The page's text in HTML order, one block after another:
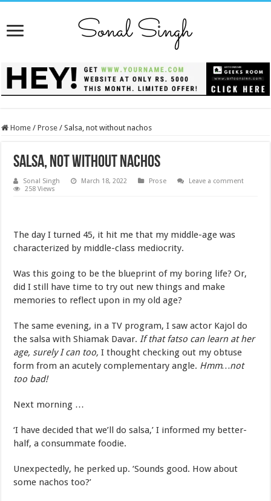
Home / Prose / Salsa, not without nachos
Salsa, not without nachos
Sonal Singh March 18, 2022 Prose
Leave a comment
258 Views
The day I turned 45, it hit me that my middle-age was
characterized by middle-class mediocrity.
Was this going to be the blueprint of my boring life? Or,
did I still have time to try out new things and make
memories to reflect upon in my old age?
The same evening, in a TV program, I saw actor Kajol do
the salsa with Shiamak Davar.If that fatso can learn at her
age, surely I can too, I thought checking out my obtuse
form from an acutely complementary angle. Hmm…not
too bad!
Next morning …
‘I have decided that we’ll do salsa,’ I informed my better-
half, a consummate foodie.
Unexpectedly, he perked up. ‘Sounds good. How about
some nachos too?’